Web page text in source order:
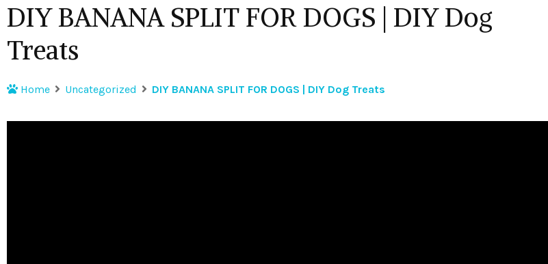
DIY BANANA SPLIT FOR DOGS | DIY Dog
Treats
Home Uncategorized DIY BANANA SPLIT FOR DOGS | DIY Dog Treats